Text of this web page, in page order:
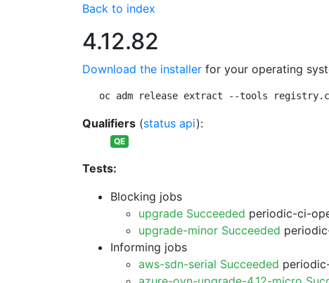
Back to index
4.12.82
Download the installer for your operating
oc adm release extract --tools
Qualifiers (status api):
QE
Tests:
Blocking jobs
upgrade Succeeded periodic-ci-
upgrade-minor Succeeded
Informing jobs
aws-sdn-serial Succeeded